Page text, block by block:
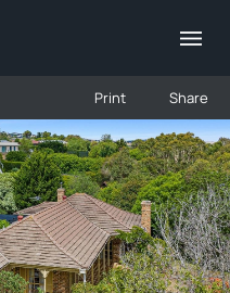
Print Share